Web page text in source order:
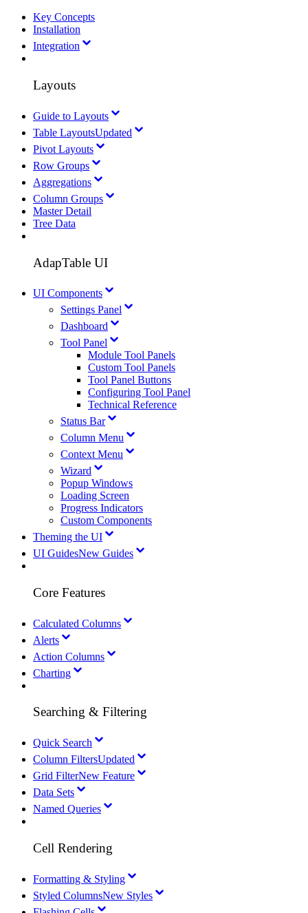
Key Concepts
Installation
Integration
Layouts
Guide to Layouts
Table LayoutsUpdated
Pivot Layouts
Row Groups
Aggregations
Column Groups
Master Detail
Tree Data
AdapTable UI
UI Components
Settings Panel
Dashboard
Tool Panel
Module Tool Panels
Custom Tool Panels
Tool Panel Buttons
Configuring Tool Panel
Technical Reference
Status Bar
Column Menu
Context Menu
Wizard
Popup Windows
Loading Screen
Progress Indicators
Custom Components
Theming the UI
UI GuidesNew Guides
Core Features
Calculated Columns
Alerts
Action Columns
Charting
Searching & Filtering
Quick Search
Column FiltersUpdated
Grid FilterNew Feature
Data Sets
Named Queries
Cell Rendering
Formatting & Styling
Styled ColumnsNew Styles